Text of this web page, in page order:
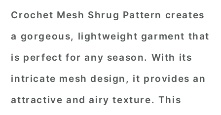
Crochet Mesh Shrug Pattern creates
a gorgeous, lightweight garment that
is perfect for any season. With its
intricate mesh design, it provides an
attractive and airy texture. This